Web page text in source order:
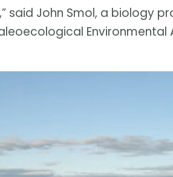
said John Smol, a biology
Environmental